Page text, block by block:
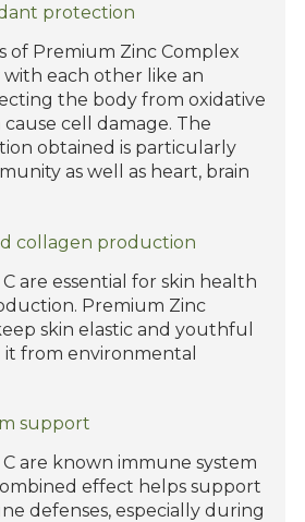
protection
of Premium Zinc Complex
with each other like an
the body from oxidative
cause cell damage. The
obtained is particularly
as well as heart, brain
collagen production
are essential for skin health
Premium Zinc
skin elastic and youthful
from environmental
support
are known immune system
effect helps support
defenses, especially during